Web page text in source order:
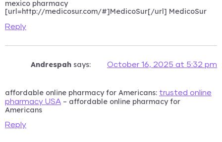
mexico pharmacy
[url=http://medicosur.com/#]MedicoSur[/url] MedicoSur
Reply
Andrespah says: October 16, 2025 at 5:32 pm
affordable online pharmacy for Americans: trusted online
pharmacy USA – affordable online pharmacy for
Americans
Reply